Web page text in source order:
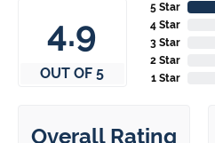
4.9
OUT OF 5
5 Star
4 Star
3 Star
2 Star
1 Star
Overall Rating